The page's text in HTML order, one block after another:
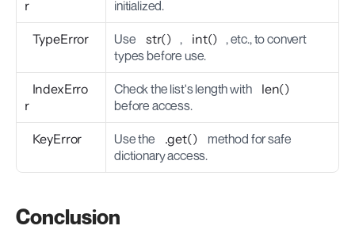
r
initialized.
TypeError Use str() , int() , etc., to convert
types before use.
IndexErro
r
Check the list's length with
len()
before access.
KeyError Use the .get()
method for safe
dictionary access.
Conclusion